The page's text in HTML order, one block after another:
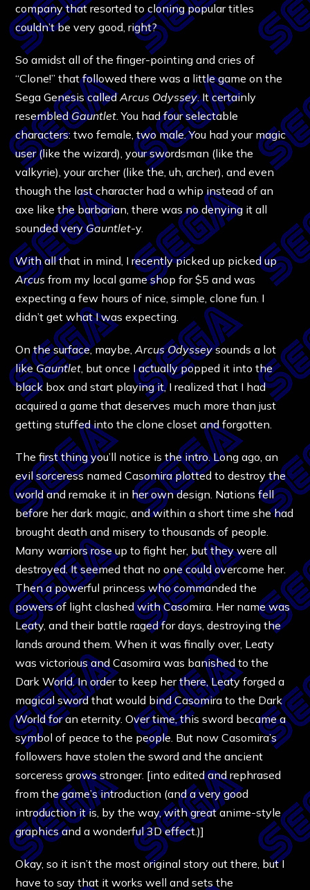
company that resorted to cloning popular titles
couldn’t be very good, right?
So amidst all of the finger-pointing and cries of
“Clone!” that followed there was a little game on the
Sega Genesis calledArcus Odyssey. It certainly
resembledGauntlet . You had four selectable
characters: two female, two male. You had your magic
user (like the wizard), your swordsman (like the
valkyrie), your archer (like the, uh, archer), and even
though the last character had a whip instead of an
axe like the barbarian, there was no denying it all
sounded veryGauntlet-y.
With all that in mind, I recently picked up picked up
Arcus from my local game shop for $5 and was
expecting a few hours of nice, simple, clone fun. I
didn’t get what I was expecting.
On the surface, maybe,Arcus Odysseysounds a lot
likeGauntlet , but once I actually popped it into the
black box and start playing it, I realized that I had
acquired a game that deserves much more than just
getting stuffed into the clone closet and forgotten.
The first thing you’ll notice is the intro. Long ago, an
evil sorceress named Casomira plotted to destroy the
world and remake it in her own design. Nations fell
before her dark magic, and within a short time she had
brought death and misery to thousands of people.
Many warriors rose up to fight her, but they were all
destroyed. It seemed that no one could overcome her.
Then a powerful princess who commanded the
powers of light clashed with Casomira. Her name was
Leaty, and their battle raged for days, destroying the
lands around them. When it was finally over, Leaty
was victorious and Casomira was banished to the
Dark World. In order to keep her there, Leaty forged a
magical sword that would bind Casomira to the Dark
World for an eternity. Over time, this sword became a
symbol of peace to the people. But now Casomira’s
followers have stolen the sword and the ancient
sorceress grows stronger. [into edited and rephrased
from the game’s introduction (and a very good
introduction it is, by the way, with great anime-style
graphics and a wonderful 3D effect.)]
Okay, so it isn’t the most original story out there, but I
have to say that it works well and sets the